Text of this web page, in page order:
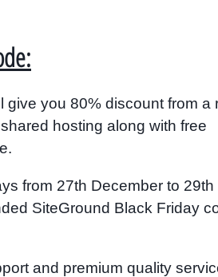
you 80% discount from a
hosting along with free
from 27th December to 29th
SiteGround Black Friday
and premium quality